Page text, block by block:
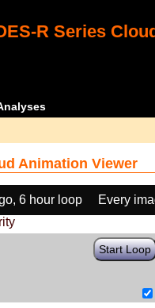
R Series
Animation Viewer
6 hour loop
Every
Start Loop